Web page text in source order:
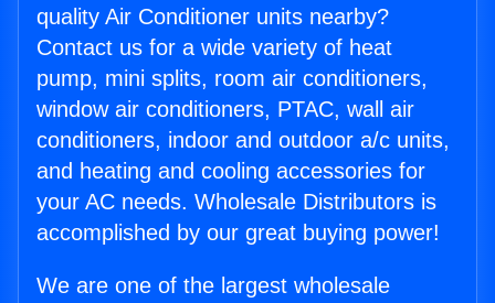
quality Air Conditioner units nearby?
Contact us for a wide variety of heat
pump, mini splits, room air conditioners,
window air conditioners, PTAC, wall air
conditioners, indoor and outdoor a/c units,
and heating and cooling accessories for
your AC needs. Wholesale Distributors is
accomplished by our great buying power!
We are one of the largest wholesale